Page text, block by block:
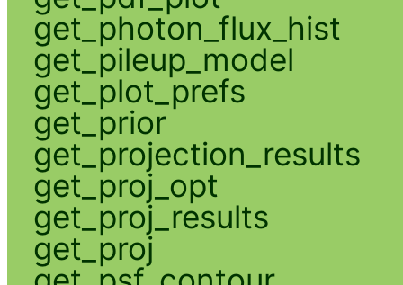
get_photon_flux_hist
get_pileup_model
get_plot_prefs
get_prior
get_projection_results
get_proj_opt
get_proj_results
get_proj